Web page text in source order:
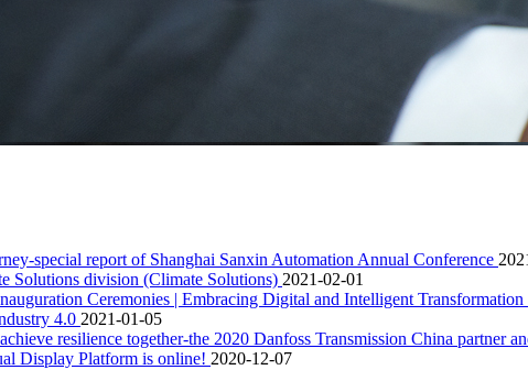
special report of Shanghai Sanxin Automation Annual Conference
Solutions division (Climate Solutions) 2021-02-01
Ceremonies | Embracing Digital and Intelligent Transformation
4.0 2021-01-05
resilience together-the 2020 Danfoss Transmission China partner
Display Platform is online! 2020-12-07